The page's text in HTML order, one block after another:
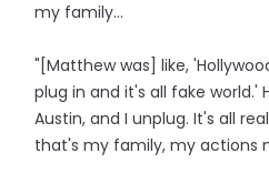
my family...
"[Matthew was] like,
plug in and it's all fake world.'
Austin, and I unplug. It's all
that's my family, my actions